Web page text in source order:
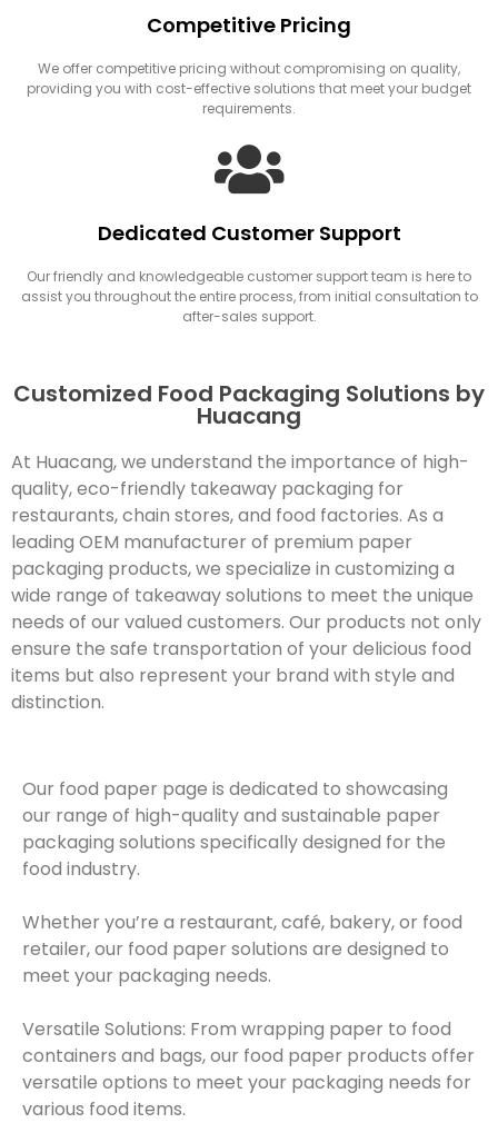
Competitive Pricing
We offer competitive pricing without compromising on quality,
providing you with cost-effective solutions that meet your budget
requirements.
Dedicated Customer Support
Our friendly and knowledgeable customer support team is here to
assist you throughout the entire process, from initial consultation to
after-sales support.
Customized Food Packaging Solutions by
Huacang
At Huacang, we understand the importance of high-
quality, eco-friendly takeaway packaging for
restaurants, chain stores, and food factories. As a
leading OEM manufacturer of premium paper
packaging products, we specialize in customizing a
wide range of takeaway solutions to meet the unique
needs of our valued customers. Our products not only
ensure the safe transportation of your delicious food
items but also represent your brand with style and
distinction.
Our food paper page is dedicated to showcasing
our range of high-quality and sustainable paper
packaging solutions specifically designed for the
food industry.
Whether you’re a restaurant, café, bakery, or food
retailer, our food paper solutions are designed to
meet your packaging needs.
Versatile Solutions: From wrapping paper to food
containers and bags, our food paper products offer
versatile options to meet your packaging needs for
various food items.